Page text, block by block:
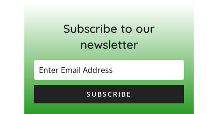
Subscribe to our
newsletter
SUBSCRIBE